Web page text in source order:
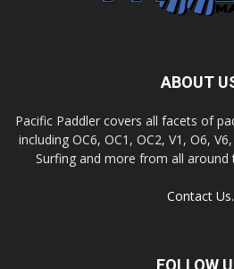
ABOUT
Pacific Paddler covers all facets of
including OC6, OC1, OC2, V1, O6,
Surfing and more from all around
Contact Us.
FOLLOW